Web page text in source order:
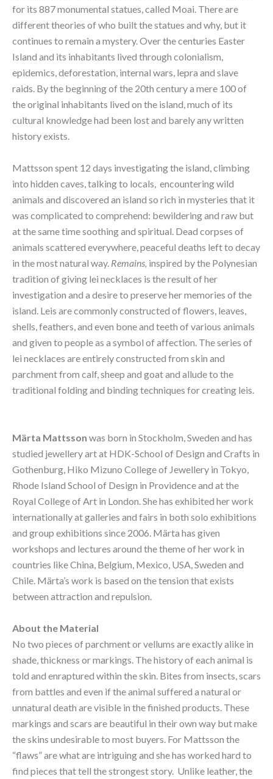
for its 887 monumental statues, called Moai. There are
different theories of who built the statues and why, but it
continues to remain a mystery. Over the centuries Easter
Island and its inhabitants lived through colonialism,
epidemics, deforestation, internal wars, lepra and slave
raids. By the beginning of the 20th century a mere 100 of
the original inhabitants lived on the island, much of its
cultural knowledge had been lost and barely any written
history exists.
Mattsson spent 12 days investigating the island, climbing
into hidden caves, talking to locals,  encountering wild
animals and discovered an island so rich in mysteries that it
was complicated to comprehend: bewildering and raw but
at the same time soothing and spiritual. Dead corpses of
animals scattered everywhere, peaceful deaths left to decay
in the most natural way. Remains, inspired by the Polynesian
tradition of giving lei necklaces is the result of her
investigation and a desire to preserve her memories of the
island. Leis are commonly constructed of flowers, leaves,
shells, feathers, and even bone and teeth of various animals
and given to people as a symbol of affection. The series of
lei necklaces are entirely constructed from skin and
parchment from calf, sheep and goat and allude to the
traditional folding and binding techniques for creating leis.
Märta Mattsson was born in Stockholm, Sweden and has
studied jewellery art at HDK-School of Design and Crafts in
Gothenburg, Hiko Mizuno College of Jewellery in Tokyo,
Rhode Island School of Design in Providence and at the
Royal College of Art in London. She has exhibited her work
internationally at galleries and fairs in both solo exhibitions
and group exhibitions since 2006. Märta has given
workshops and lectures around the theme of her work in
countries like China, Belgium, Mexico, USA, Sweden and
Chile. Märta’s work is based on the tension that exists
between attraction and repulsion.
About the Material
No two pieces of parchment or vellums are exactly alike in
shade, thickness or markings. The history of each animal is
told and enraptured within the skin. Bites from insects, scars
from battles and even if the animal suffered a natural or
unnatural death are visible in the finished products. These
markings and scars are beautiful in their own way but make
the skins undesirable to most buyers. For Mattsson the
“flaws” are what are intriguing and she has worked hard to
find pieces that tell the strongest story.  Unlike leather, the